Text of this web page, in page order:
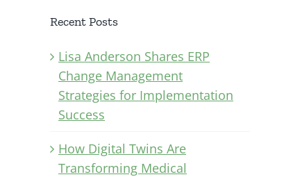
Recent Posts
Lisa Anderson Shares ERP
Change Management
Strategies for Implementation
Success
How Digital Twins Are
Transforming Medical